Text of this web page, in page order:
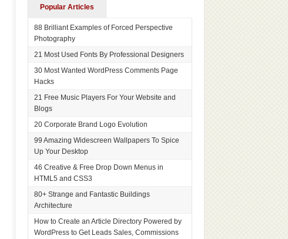
Popular Articles
88 Brilliant Examples of Forced Perspective
Photography
21 Most Used Fonts By Professional Designers
30 Most Wanted WordPress Comments Page
Hacks
21 Free Music Players For Your Website and
Blogs
20 Corporate Brand Logo Evolution
99 Amazing Widescreen Wallpapers To Spice
Up Your Desktop
46 Creative & Free Drop Down Menus in
HTML5 and CSS3
80+ Strange and Fantastic Buildings
Architecture
How to Create an Article Directory Powered by
WordPress to Get Leads Sales, Commissions